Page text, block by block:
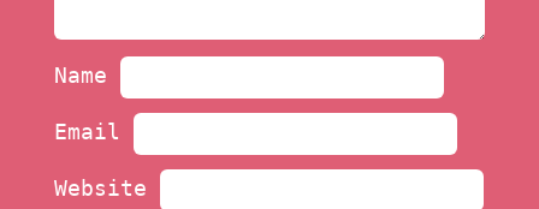
Name
Email
Website